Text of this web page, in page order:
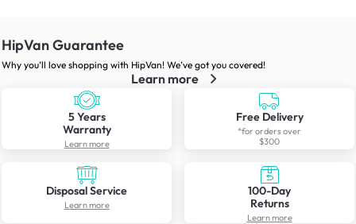
HipVan Guarantee
Why you’ll love shopping with HipVan! We’ve got you covered!
Learn more
5 Years
Warranty
Learn more
Free Delivery
*for orders over
$300
Disposal Service
Learn more
100-Day
Returns
Learn more